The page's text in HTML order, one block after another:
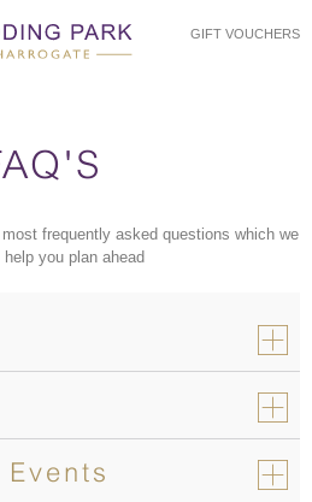
GIFT VOUCHERS
frequently asked questions which we
help you plan ahead